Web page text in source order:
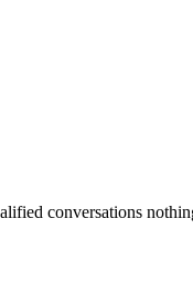
conversations